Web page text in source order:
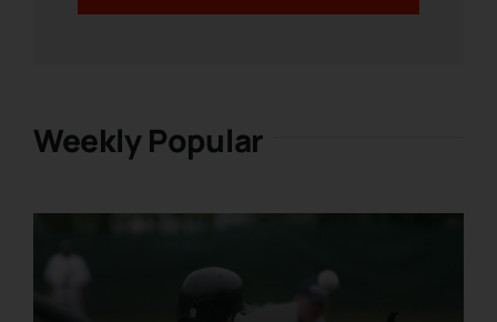
Weekly Popular